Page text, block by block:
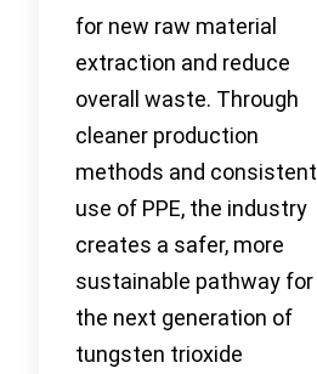
for new raw material
extraction and reduce
overall waste. Through
cleaner production
methods and consistent
use of PPE, the industry
creates a safer, more
sustainable pathway for
the next generation of
tungsten trioxide